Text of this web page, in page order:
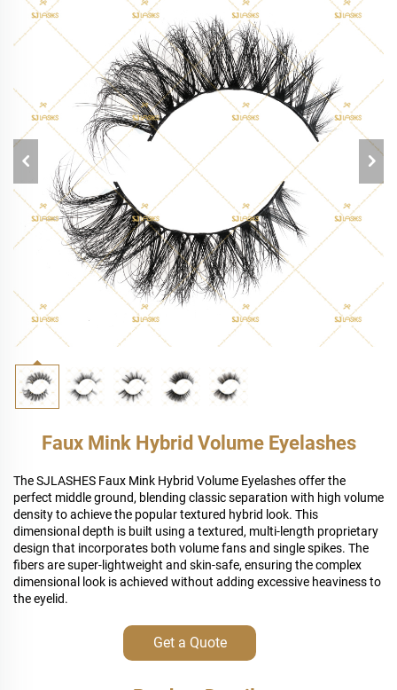
Faux Mink Hybrid Volume Eyelashes
The SJLASHES Faux Mink Hybrid Volume Eyelashes offer the
perfect middle ground, blending classic separation with high volume
density to achieve the popular textured hybrid look. This
dimensional depth is built using a textured, multi-length proprietary
design that incorporates both volume fans and single spikes. The
fibers are super-lightweight and skin-safe, ensuring the complex
dimensional look is achieved without adding excessive heaviness to
the eyelid.
Get a Quote